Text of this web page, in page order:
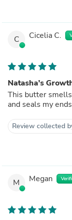
C Cicelia C.
Natasha’s
This butter smells so good!! iIt a
and seals my
Review collected
M Megan